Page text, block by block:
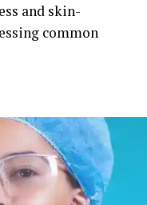
and skin-
common